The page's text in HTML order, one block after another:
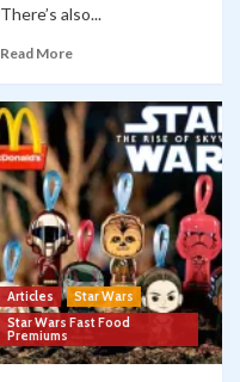
There’s also...
Read More
Articles
Star Wars
Star Wars Fast Food
Premiums